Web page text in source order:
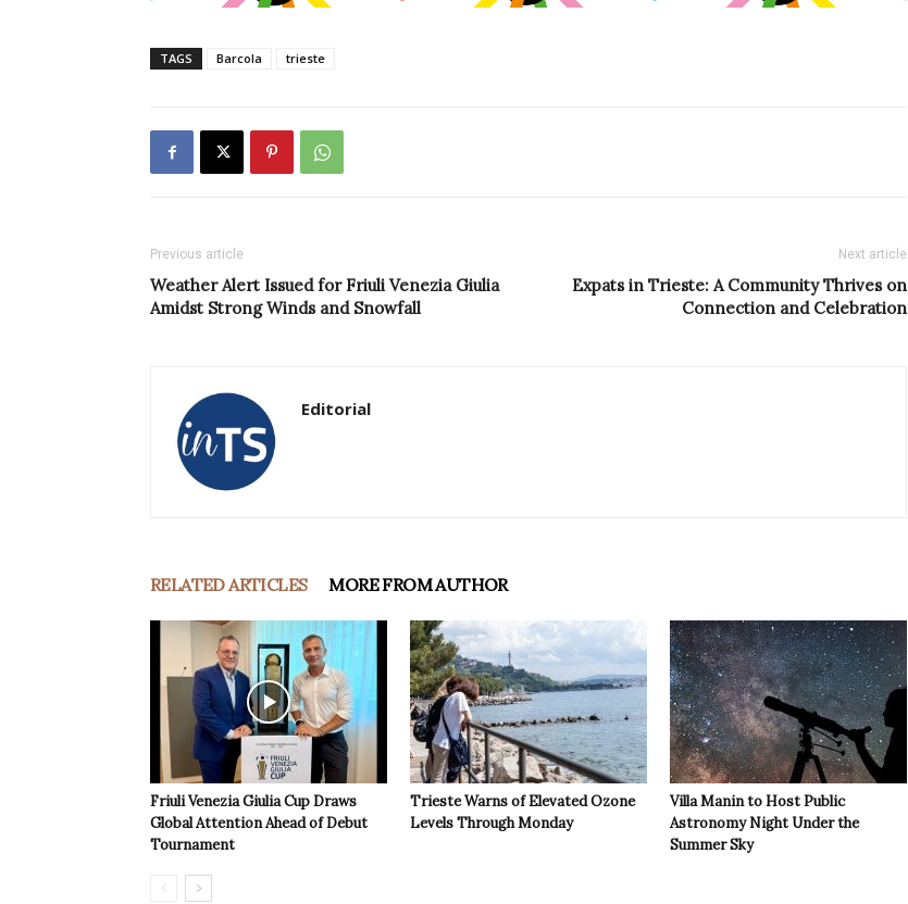
TAGS Barcola trieste
Previous article
Weather Alert Issued for Friuli Venezia Giulia
Amidst Strong Winds and Snowfall
Next article
Expats in Trieste: A Community Thrives on
Connection and Celebration
Editorial
RELATED ARTICLES MORE FROM AUTHOR
Friuli Venezia Giulia Cup Draws
Global Attention Ahead of Debut
Tournament
Trieste Warns of Elevated Ozone
Levels Through Monday
Villa Manin to Host Public
Astronomy Night Under the
Summer Sky